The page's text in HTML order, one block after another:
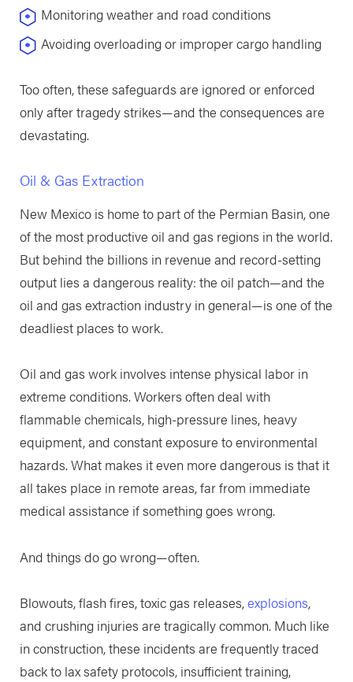
Monitoring weather and road conditions
Avoiding overloading or improper cargo handling
Too often, these safeguards are ignored or enforced
only after tragedy strikes—and the consequences are
devastating.
Oil & Gas Extraction
New Mexico is home to part of the Permian Basin, one
of the most productive oil and gas regions in the world.
But behind the billions in revenue and record-setting
output lies a dangerous reality: the oil patch—and the
oil and gas extraction industry in general—is one of the
deadliest places to work.
Oil and gas work involves intense physical labor in
extreme conditions. Workers often deal with
flammable chemicals, high-pressure lines, heavy
equipment, and constant exposure to environmental
hazards. What makes it even more dangerous is that it
all takes place in remote areas, far from immediate
medical assistance if something goes wrong.
And things do go wrong—often.
Blowouts, flash fires, toxic gas releases,explosions,
and crushing injuries are tragically common. Much like
in construction, these incidents are frequently traced
back to lax safety protocols, insufficient training,